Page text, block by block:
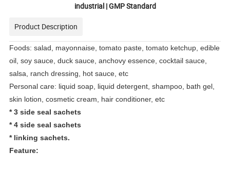
industrial | GMP Standard
Product Description
Foods: salad, mayonnaise, tomato paste, tomato ketchup, edible
oil, soy sauce, duck sauce, anchovy essence, cocktail sauce,
salsa, ranch dressing, hot sauce, etc
Personal care: liquid soap, liquid detergent, shampoo, bath gel,
skin lotion, cosmetic cream, hair conditioner, etc
*3 side seal sachets
* 4 side seal sachets
* linking sachets.
Feature: